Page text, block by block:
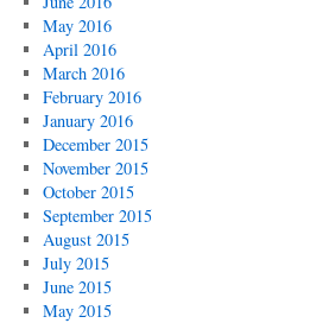
May 2016
April 2016
March 2016
February 2016
January 2016
December 2015
November 2015
October 2015
September 2015
August 2015
July 2015
June 2015
May 2015